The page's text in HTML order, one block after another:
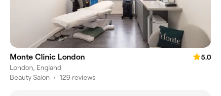
Monte Clinic London
5.0
London, England
Beauty Salon • 129 reviews